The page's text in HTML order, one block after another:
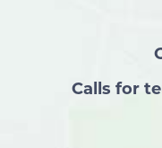
Calls for